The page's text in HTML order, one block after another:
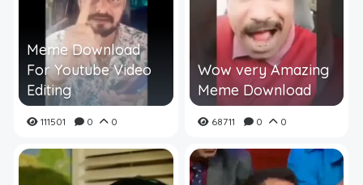
Meme Download
For Youtube Video
Editing
111501 0 0
Wow very Amazing
Meme Download
68711 0 0